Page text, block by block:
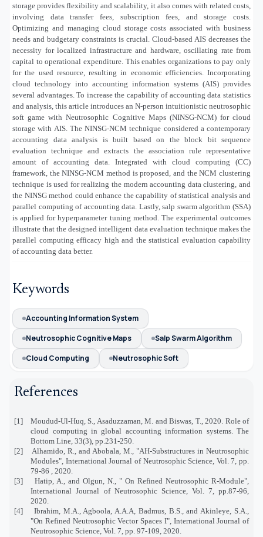
storage provides flexibility and scalability, it also comes with related costs,
involving data transfer fees, subscription fees, and storage costs.
Optimizing and managing cloud storage costs associated with business
needs and budgetary constraints is crucial. Cloud-based AIS decreases the
necessity for localized infrastructure and hardware, oscillating rate from
capital to operational expenditure. This enables organizations to pay only
for the used resource, resulting in economic efficiencies. Incorporating
cloud technology into accounting information systems (AIS) provides
several advantages. To increase the capability of accounting data statistics
and analysis, this article introduces an N‐person intuitionistic neutrosophic
soft game with Neutrosophic Cognitive Maps (NINSG-NCM) for cloud
storage with AIS. The NINSG-NCM technique considered a contemporary
accounting data analysis is built based on the block bit sequence
evaluation technique and extracts the association rule representative
amount of accounting data. Integrated with cloud computing (CC)
framework, the NINSG-NCM method is proposed, and the NCM clustering
technique is used for realizing the modern accounting data clustering, and
the NINSG method could enhance the capability of statistical analysis and
parallel computing of accounting data. Lastly, salp swarm algorithm (SSA)
is applied for hyperparameter tuning method. The experimental outcomes
illustrate that the designed intelligent data evaluation technique makes the
parallel computing efficacy high and the statistical evaluation capability
of accounting data better.
Keywords
Accounting Information System
Neutrosophic Cognitive Maps
Salp Swarm Algorithm
Cloud Computing
Neutrosophic Soft
References
[1]
Moudud-Ul-Huq, S., Asaduzzaman, M. and Biswas, T., 2020. Role of
cloud computing in global accounting information systems. The
Bottom Line, 33(3), pp.231-250.
[2]
Alhamido, R., and Abobala, M., "AH-Substructures in Neutrosophic
Modules", International Journal of Neutrosophic Science, Vol. 7, pp.
79-86 , 2020.
[3]
Hatip, A., and Olgun, N., " On Refined Neutrosophic R-Module",
International Journal of Neutrosophic Science, Vol. 7, pp.87-96,
2020.
[4]
Ibrahim, M.A., Agboola, A.A.A, Badmus, B.S., and Akinleye, S.A.,
"On Refined Neutrosophic Vector Spaces I", International Journal of
Neutrosophic Science, Vol. 7, pp. 97-109, 2020.